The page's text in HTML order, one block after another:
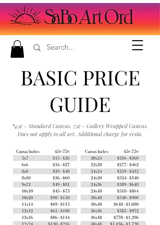
BASIC PRICE
GUIDE
*45¢ - Standard Canvas. 75¢ - Gallery Wrapped Canvas.
Does not apply to all art. Additional charge for resin.